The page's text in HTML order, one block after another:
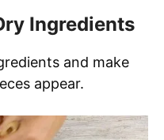
Ingredients
and make
appear.